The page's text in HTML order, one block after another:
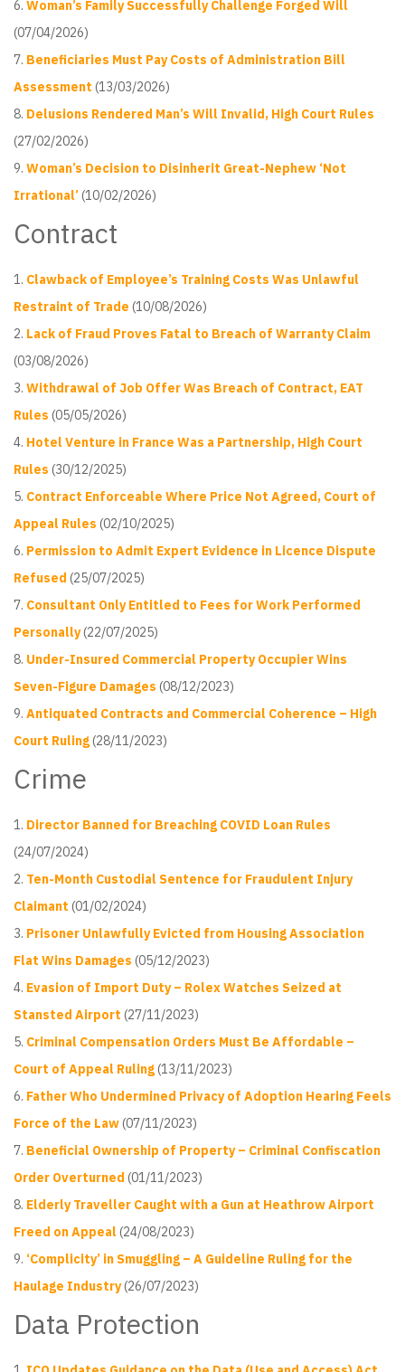
Woman’s Family Successfully Challenge Forged Will
(07/04/2026)
Beneficiaries Must Pay Costs of Administration Bill
Assessment (13/03/2026)
Delusions Rendered Man’s Will Invalid, High Court Rules
(27/02/2026)
Woman’s Decision to Disinherit Great-Nephew ‘Not
Irrational’(10/02/2026)
Contract
Clawback of Employee’s Training Costs Was Unlawful
Restraint of Trade (10/08/2026)
Lack of Fraud Proves Fatal to Breach of Warranty Claim
(03/08/2026)
Withdrawal of Job Offer Was Breach of Contract, EAT
Rules (05/05/2026)
Hotel Venture in France Was a Partnership, High Court
Rules (30/12/2025)
Contract Enforceable Where Price Not Agreed, Court of
Appeal Rules (02/10/2025)
Permission to Admit Expert Evidence in Licence Dispute
Refused (25/07/2025)
Consultant Only Entitled to Fees for Work Performed
Personally(22/07/2025)
Under-Insured Commercial Property Occupier Wins
Seven-Figure Damages (08/12/2023)
Antiquated Contracts and Commercial Coherence – High
Court Ruling(28/11/2023)
Crime
Director Banned for Breaching COVID Loan Rules
(24/07/2024)
Ten-Month Custodial Sentence for Fraudulent Injury
Claimant (01/02/2024)
Prisoner Unlawfully Evicted from Housing Association
Flat Wins Damages (05/12/2023)
Evasion of Import Duty – Rolex Watches Seized at
Stansted Airport (27/11/2023)
Criminal Compensation Orders Must Be Affordable –
Court of Appeal Ruling(13/11/2023)
Father Who Undermined Privacy of Adoption Hearing Feels
Force of the Law(07/11/2023)
Beneficial Ownership of Property – Criminal Confiscation
Order Overturned (01/11/2023)
Elderly Traveller Caught with a Gun at Heathrow Airport
Freed on Appeal(24/08/2023)
‘Complicity’ in Smuggling – A Guideline Ruling for the
Haulage Industry(26/07/2023)
Data Protection